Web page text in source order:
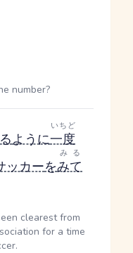
number?
ように一度
いちど
ッカーをみて
みる
clearest from
for a time